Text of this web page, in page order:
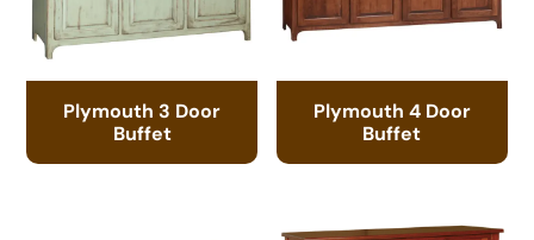
Plymouth 3 Door
Buffet
Plymouth 4 Door
Buffet